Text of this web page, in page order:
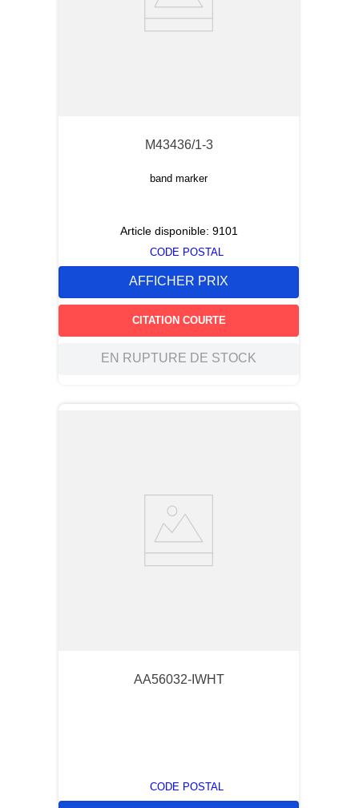
M43436/1-3
band marker
Article disponible: 9101
CODE POSTAL
AFFICHER PRIX
CITATION COURTE
EN RUPTURE DE STOCK
AA56032-IWHT
CODE POSTAL